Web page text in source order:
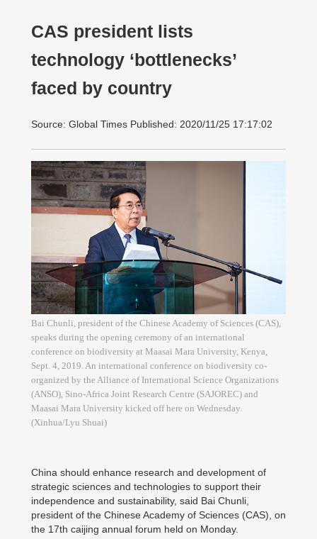
CAS president lists
technology ‘bottlenecks’
faced by country
Source: Global Times Published: 2020/11/25 17:17:02
Bai Chunli, president of the Chinese Academy of Sciences (CAS),
speaks during the opening ceremony of an international
conference on biodiversity at Maasai Mara University, Kenya,
Sept. 4, 2019. An international conference on biodiversity co-
organized by the Alliance of International Science Organizations
(ANSO), Sino-Africa Joint Research Centre (SAJOREC) and
Maasai Mara University kicked off here on Wednesday.
(Xinhua/Lyu Shuai)
China should enhance research and development of
strategic sciences and technologies to support their
independence and sustainability, said Bai Chunli,
president of the Chinese Academy of Sciences (CAS), on
the 17th caijing annual forum held on Monday.